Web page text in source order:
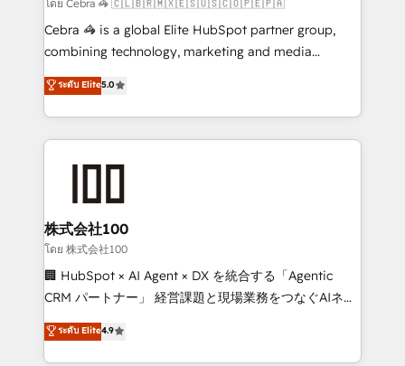
boost with a new HubSpot site Recognized leaders:
🏆 HubSpot Platform Migration Impact Award 🏆
Inbound Campaign of the Year 🏆 Gold AVA Digital
Award for Best Website 🌟 Accreditations: CRM
โดย Cebra 🦓 🇨🇱🇧🇷🇲🇽🇪🇸🇺🇸🇨🇴🇵🇪🇵🇦
Cebra 🦓 is a global Elite HubSpot partner group,
combining technology, marketing and media
expertise across Latin America and Southern
Europe, with teams across 7 countries. Born in Chile,
we combine local insight with international reach to
help businesses grow through technology, creativity,
end solutions that integrate CRM, AI automation,
inbound and loop marketing, content, and digital
creativity. Our multicultural team works in Spanish,
Portuguese, and English to design scalable strategies
that drive measurable growth. 🌎 Highlights: • 10+
Platform Migration Excellence. • Top 3 Partner of the
Year LATAM 2022, 2023, 2024, 2025. • Partner of the
ระดับ Elite5.0
株式会社100
โดย 株式会社100
🏢 HubSpot × AI Agent × DX を統合する「Agentic
CRM パートナー」 経営課題と現場業務をつなぐAIネイ
ティブ・エージェンシーとして、HubSpot Eliteの実装
力で顧客フロント業務を再設計します。 💡 100inc は何
をする会社か？ HubSpotを共通基盤に、AIエージェン
ระดับ Elite4.9